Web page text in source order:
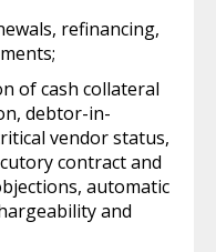
refinancing,
of cash collateral
debtor-in-
vendor status,
contract and
automatic
and